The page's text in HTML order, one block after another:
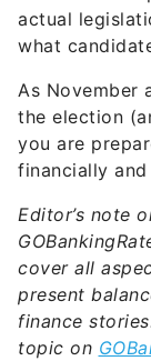
actual
what
As November
the election
you are
financially
Editor’s note
cover all
present
finance
topic on